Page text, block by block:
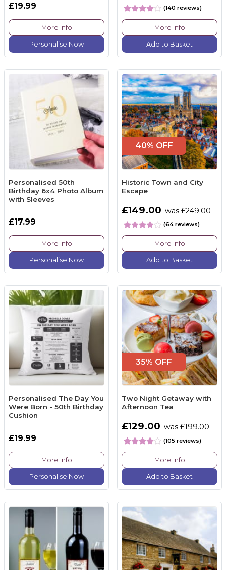
£19.99
More Info
Personalise Now
(140 reviews)
More Info
Add to Basket
Personalised 50th
Birthday 6x4 Photo Album
with Sleeves
£17.99
More Info
Personalise Now
40% OFF
Historic Town and City
Escape
£149.00 was £249.00
(64 reviews)
More Info
Add to Basket
Personalised The Day You
Were Born - 50th Birthday
Cushion
£19.99
More Info
Personalise Now
35% OFF
Two Night Getaway with
Afternoon Tea
£129.00 was £199.00
(105 reviews)
More Info
Add to Basket